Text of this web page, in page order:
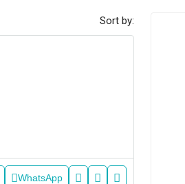
Sort by:
WhatsApp